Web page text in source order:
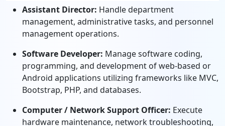
Assistant Director: Handle department
management, administrative tasks, and personnel
management operations.
Software Developer: Manage software coding,
programming, and development of web-based or
Android applications utilizing frameworks like MVC,
Bootstrap, PHP, and databases.
Computer / Network Support Officer: Execute
hardware maintenance, network troubleshooting,